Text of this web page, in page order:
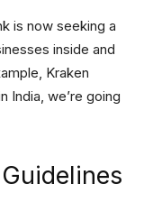
is now seeking a
inside and
Kraken
India, we’re going